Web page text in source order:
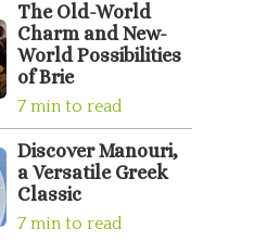
The Old-World
Charm and New-
World Possibilities
of Brie
7 min to read
Discover Manouri,
a Versatile Greek
Classic
7 min to read